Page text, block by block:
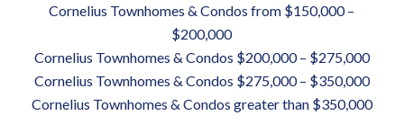
Cornelius Townhomes & Condos from $150,000 –
$200,000
Cornelius Townhomes & Condos $200,000 – $275,000
Cornelius Townhomes & Condos $275,000 – $350,000
Cornelius Townhomes & Condos greater than $350,000